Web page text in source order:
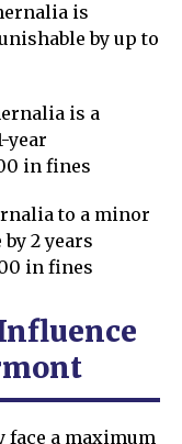
is
by up to
is a
year
in fines
to a minor
2 years
in fines
face a maximum